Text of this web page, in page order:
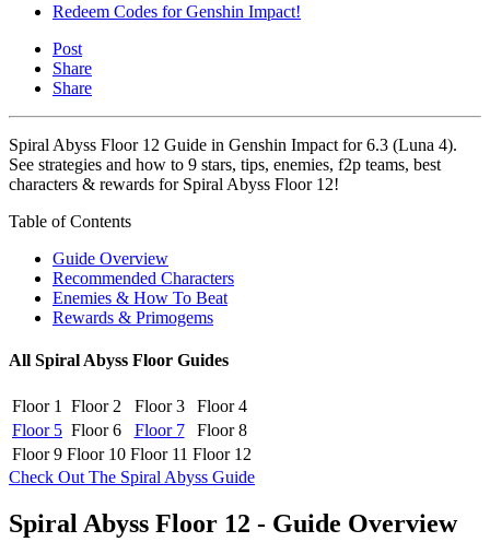
Redeem Codes for Genshin Impact!
Post
Share
Share
Spiral Abyss Floor 12 Guide in Genshin Impact for 6.3 (Luna 4).
See strategies and how to 9 stars, tips, enemies, f2p teams, best
characters & rewards for Spiral Abyss Floor 12!
Table of Contents
Guide Overview
Recommended Characters
Enemies & How To Beat
Rewards & Primogems
All Spiral Abyss Floor Guides
Floor 1 Floor 2 Floor 3
Floor 4
Floor 5 Floor 6 Floor 7
Floor 8
Floor 9 Floor 10 Floor 11 Floor 12
Check Out The Spiral Abyss Guide
Spiral Abyss Floor 12 - Guide Overview